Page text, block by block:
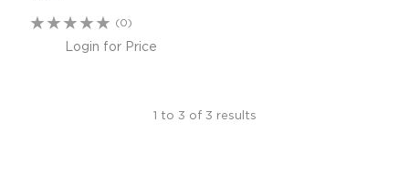
(0)
Login for Price
1 to 3 of 3 results